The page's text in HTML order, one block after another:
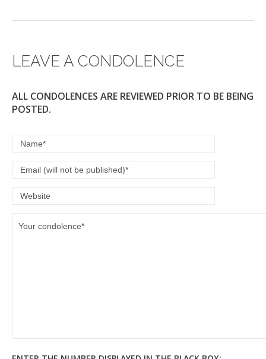
LEAVE A CONDOLENCE
ALL CONDOLENCES ARE REVIEWED PRIOR TO BE BEING
POSTED.